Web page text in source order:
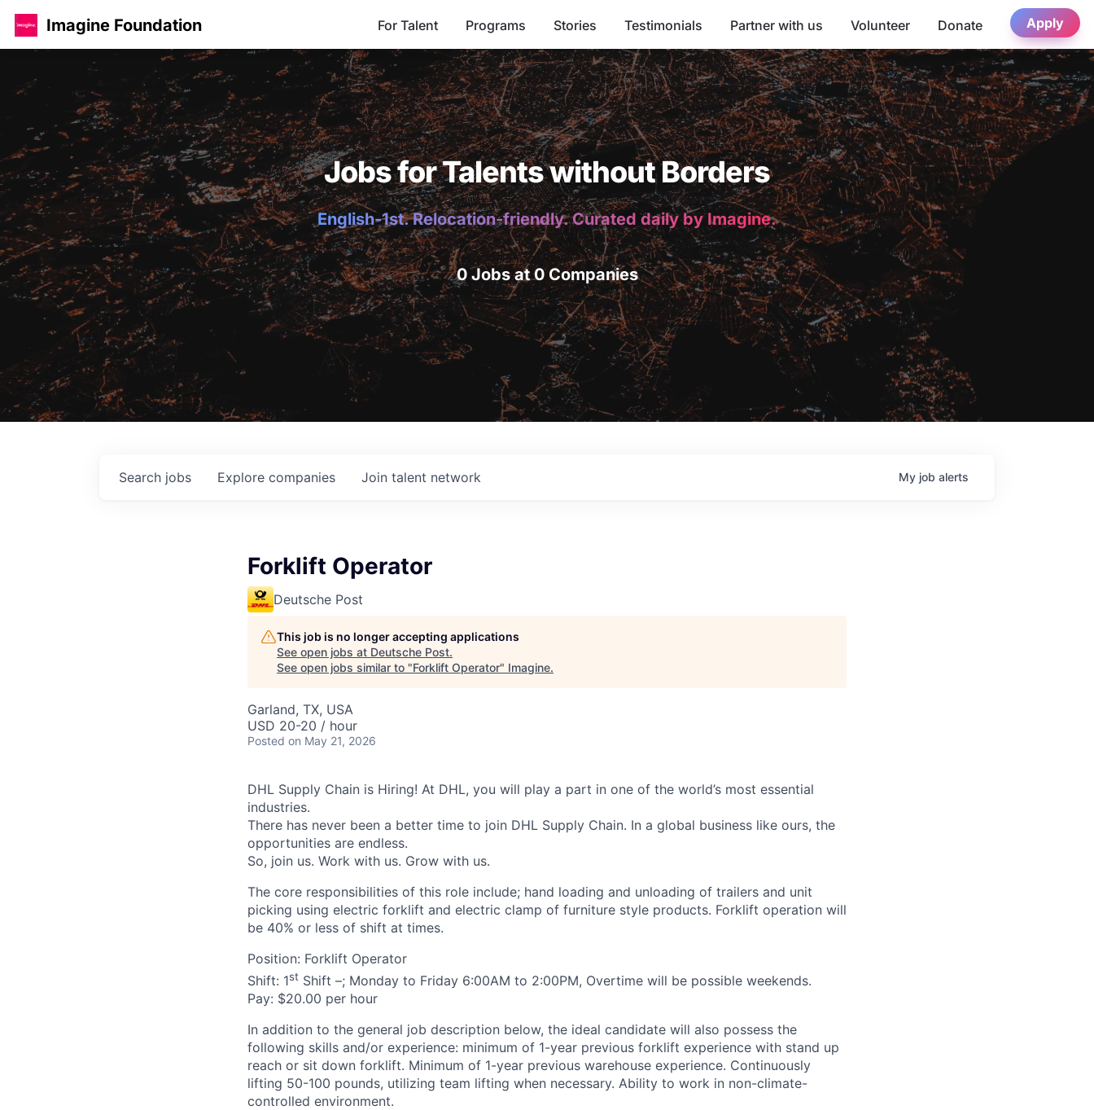
Imagine Foundation For Talent Programs Stories Testimonials Partner with us Volunteer Donate Apply
Jobs for Talents without Borders
English-1st. Relocation-friendly. Curated daily by Imagine.
0 Jobs at 0 Companies
Search jobs Explore companies Join talent network My job alerts
Forklift Operator
Deutsche Post
This job is no longer accepting applications
See open jobs at Deutsche Post.
See open jobs similar to "Forklift Operator" Imagine.
Garland, TX, USA
USD 20-20 / hour
Posted on May 21, 2026
DHL Supply Chain is Hiring! At DHL, you will play a part in one of the world’s most essential
industries.
There has never been a better time to join DHL Supply Chain. In a global business like ours, the
opportunities are endless.
So, join us. Work with us. Grow with us.
The core responsibilities of this role include; hand loading and unloading of trailers and unit
picking using electric forklift and electric clamp of furniture style products. Forklift operation will
be 40% or less of shift at times.
Position: Forklift Operator
Shift: 1st Shift –; Monday to Friday 6:00AM to 2:00PM, Overtime will be possible weekends.
Pay: $20.00 per hour
In addition to the general job description below, the ideal candidate will also possess the
following skills and/or experience: minimum of 1-year previous forklift experience with stand up
reach or sit down forklift. Minimum of 1-year previous warehouse experience. Continuously
lifting 50-100 pounds, utilizing team lifting when necessary. Ability to work in non-climate-
controlled environment.